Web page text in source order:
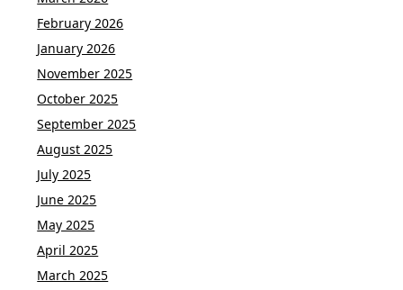
February 2026
January 2026
November 2025
October 2025
September 2025
August 2025
July 2025
June 2025
May 2025
April 2025
March 2025